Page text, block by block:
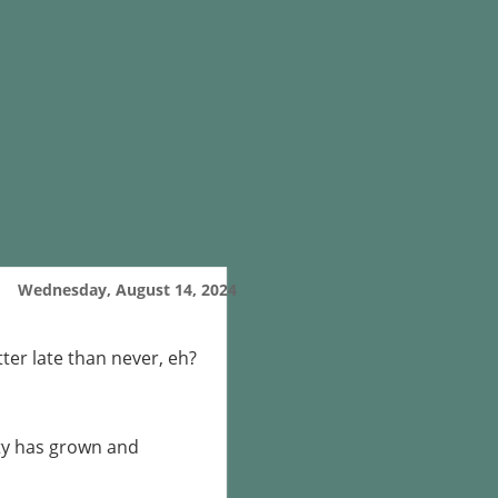
Wednesday, August 14, 2024
late than never, eh?
has grown and